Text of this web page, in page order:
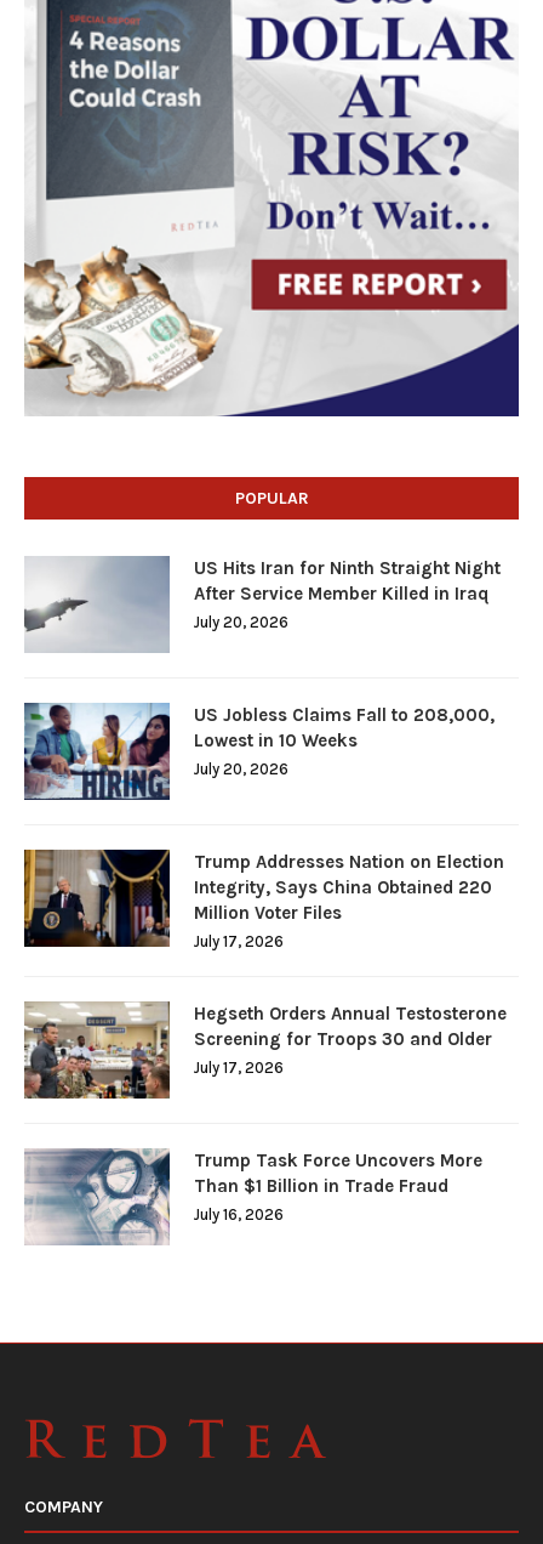
POPULAR
US Hits Iran for Ninth Straight Night
After Service Member Killed in Iraq
July 20, 2026
US Jobless Claims Fall to 208,000,
Lowest in 10 Weeks
July 20, 2026
Trump Addresses Nation on Election
Integrity, Says China Obtained 220
Million Voter Files
July 17, 2026
Hegseth Orders Annual Testosterone
Screening for Troops 30 and Older
July 17, 2026
Trump Task Force Uncovers More
Than $1 Billion in Trade Fraud
July 16, 2026
COMPANY